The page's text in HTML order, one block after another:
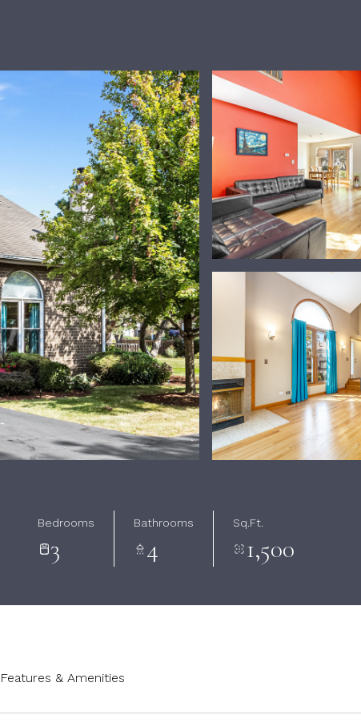
Bedrooms
3
Bathrooms
4
Sq.Ft.
1,500
Features & Amenities